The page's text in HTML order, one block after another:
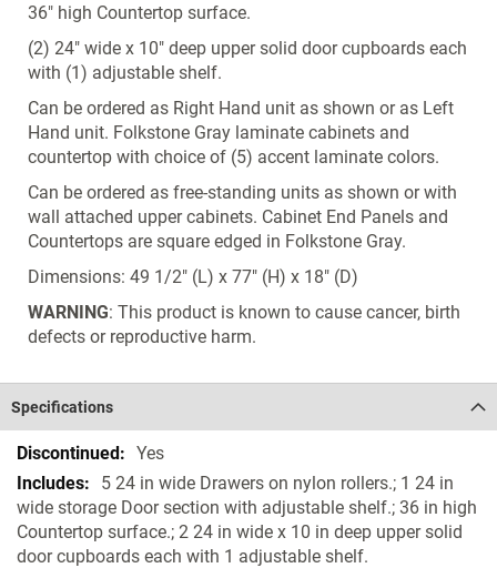
36" high Countertop surface.
(2) 24" wide x 10" deep upper solid door cupboards each
with (1) adjustable shelf.
Can be ordered as Right Hand unit as shown or as Left
Hand unit. Folkstone Gray laminate cabinets and
countertop with choice of (5) accent laminate colors.
Can be ordered as free-standing units as shown or with
wall attached upper cabinets. Cabinet End Panels and
Countertops are square edged in Folkstone Gray.
Dimensions: 49 1/2" (L) x 77" (H) x 18" (D)
WARNING: This product is known to cause cancer, birth
defects or reproductive harm.
Specifications
Specifications Yes
5 24 in wide Drawers on nylon rollers.; 1 24 in
wide storage Door section with adjustable shelf.; 36 in high
Countertop surface.; 2 24 in wide x 10 in deep upper solid
door cupboards each with 1 adjustable shelf.